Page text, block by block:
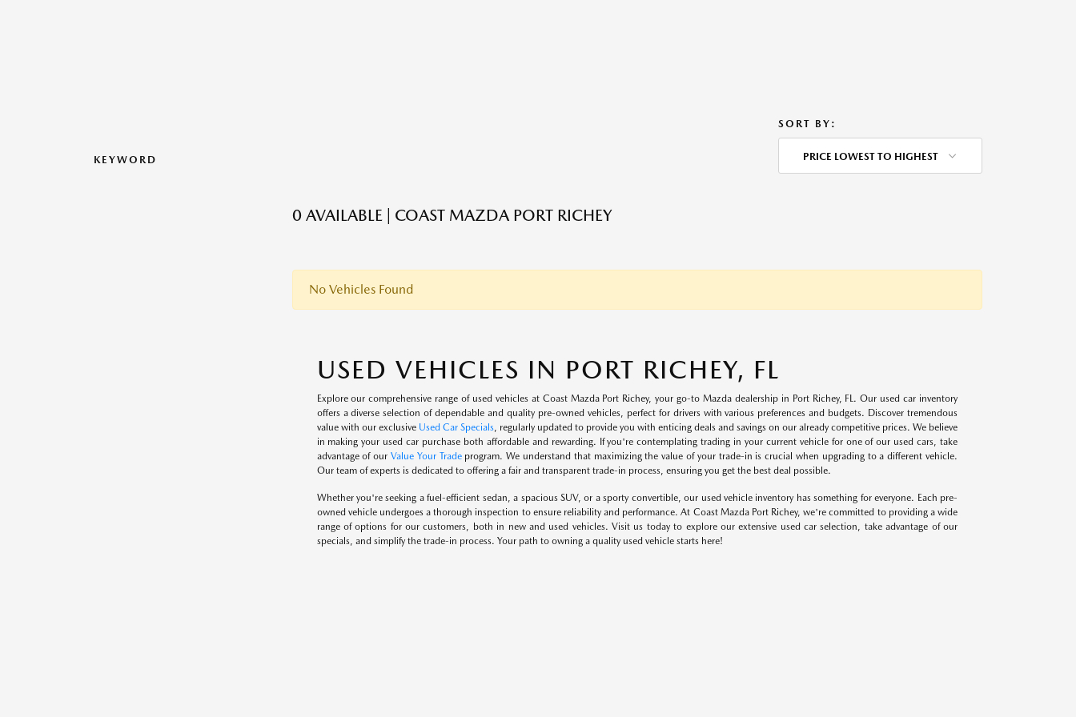
KEYWORD
SORT BY:
PRICE LOWEST TO HIGHEST
0 AVAILABLE | COAST MAZDA PORT RICHEY
No Vehicles Found
USED VEHICLES IN PORT RICHEY, FL
Explore our comprehensive range of used vehicles at Coast Mazda Port Richey, your go-to Mazda dealership in Port Richey, FL. Our used car inventory
offers a diverse selection of dependable and quality pre-owned vehicles, perfect for drivers with various preferences and budgets. Discover tremendous
value with our exclusive Used Car Specials, regularly updated to provide you with enticing deals and savings on our already competitive prices. We believe
in making your used car purchase both affordable and rewarding. If you're contemplating trading in your current vehicle for one of our used cars, take
advantage of our Value Your Tradeprogram. We understand that maximizing the value of your trade-in is crucial when upgrading to a different vehicle.
Our team of experts is dedicated to offering a fair and transparent trade-in process, ensuring you get the best deal possible.
Whether you're seeking a fuel-efficient sedan, a spacious SUV, or a sporty convertible, our used vehicle inventory has something for everyone. Each pre-
owned vehicle undergoes a thorough inspection to ensure reliability and performance. At Coast Mazda Port Richey, we're committed to providing a wide
range of options for our customers, both in new and used vehicles. Visit us today to explore our extensive used car selection, take advantage of our
specials, and simplify the trade-in process. Your path to owning a quality used vehicle starts here!